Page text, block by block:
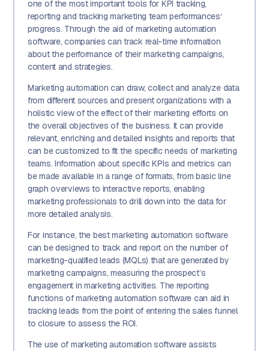
one of the most important tools for KPI tracking,
reporting and tracking marketing team performances‘
progress. Through the aid of marketing automation
software, companies can track real-time information
about the performance of their marketing campaigns,
content and strategies.
Marketing automation can draw, collect and analyze data
from different sources and present organizations with a
holistic view of the effect of their marketing efforts on
the overall objectives of the business. It can provide
relevant, enriching and detailed insights and reports that
can be customized to fit the specific needs of marketing
teams. Information about specific KPIs and metrics can
be made available in a range of formats, from basic line
graph overviews to interactive reports, enabling
marketing professionals to drill down into the data for
more detailed analysis.
For instance, the best marketing automation software
can be designed to track and report on the number of
marketing-qualified leads (MQLs) that are generated by
marketing campaigns, measuring the prospect’s
engagement in marketing activities. The reporting
functions of marketing automation software can aid in
tracking leads from the point of entering the sales funnel
to closure to assess the ROI.
The use of marketing automation software assists